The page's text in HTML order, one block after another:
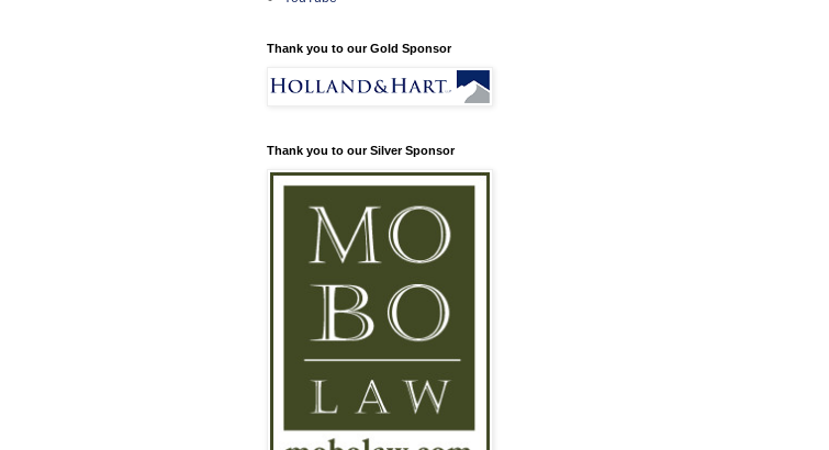
Thank you to our Gold Sponsor
Thank you to our Silver Sponsor